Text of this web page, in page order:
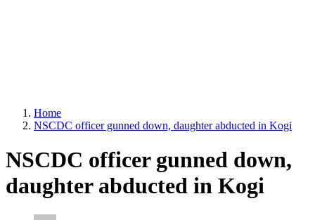
Home
NSCDC officer gunned down, daughter abducted in Kogi
NSCDC officer gunned down,
daughter abducted in Kogi